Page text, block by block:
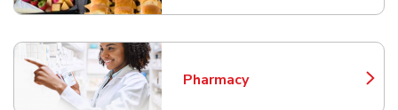
Pharmacy
Link Opens in New Tab